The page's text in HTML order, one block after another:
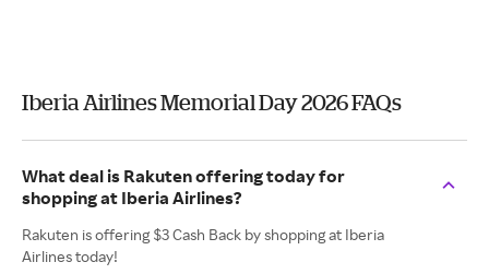
Iberia Airlines Memorial Day 2026 FAQs
What deal is Rakuten offering today for
shopping at Iberia Airlines?
Rakuten is offering $3 Cash Back by shopping at Iberia
Airlines today!